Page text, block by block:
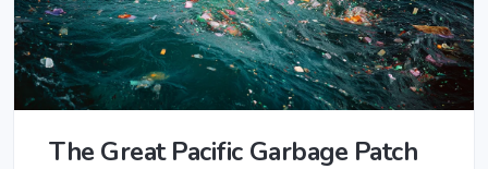
The Great Pacific Garbage Patch